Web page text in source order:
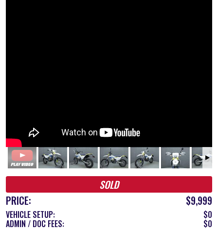
SOLD
PRICE:
$9,999
VEHICLE SETUP: $0
ADMIN / DOC FEES: $0